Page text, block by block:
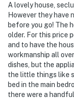
A lovely house,
However they have
before you go! The
older. For this price
and to have the
workmanship all
dishes, but the
the little things like
bed in the main
there were a